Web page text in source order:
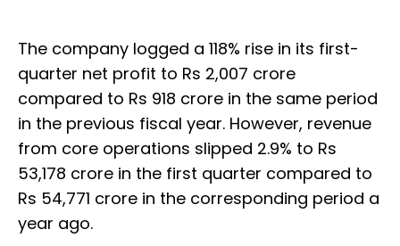
The company logged a 118% rise in its first-
quarter net profit to Rs 2,007 crore
compared to Rs 918 crore in the same period
in the previous fiscal year. However, revenue
from core operations slipped 2.9% to Rs
53,178 crore in the first quarter compared to
Rs 54,771 crore in the corresponding period a
year ago.